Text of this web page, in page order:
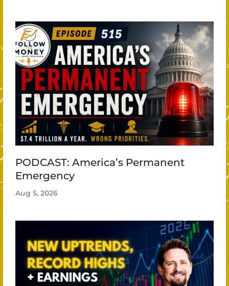
PODCAST: America’s Permanent
Emergency
Aug 5, 2026